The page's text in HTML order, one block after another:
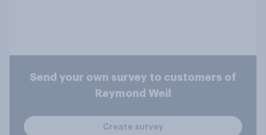
Send your own survey to customers of
Raymond Weil
Create survey